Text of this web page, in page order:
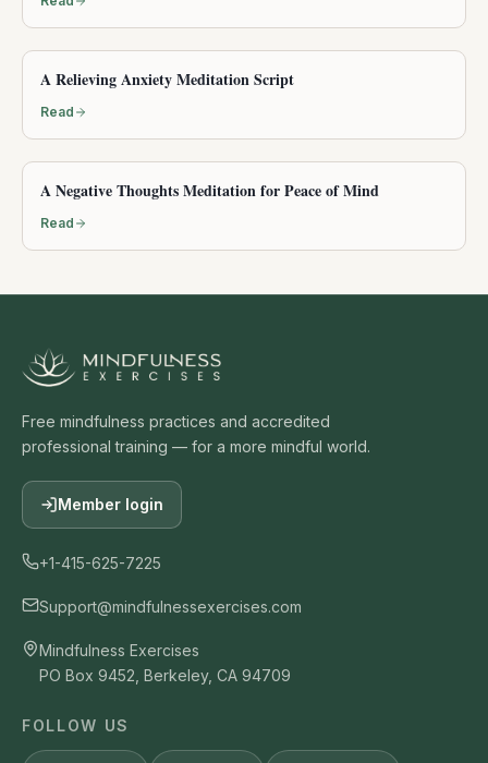
A Relieving Anxiety Meditation Script
Read
A Negative Thoughts Meditation for Peace of Mind
Read
Free mindfulness practices and accredited
professional training — for a more mindful world.
Member login
+1-415-625-7225
Support@mindfulnessexercises.com
Mindfulness Exercises
PO Box 9452, Berkeley, CA 94709
FOLLOW US